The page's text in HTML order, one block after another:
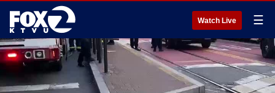
Watch Live ☰